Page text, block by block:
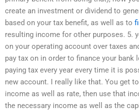
create an investment or dividend to
based on your tax benefit, as well as to
resulting income for other purposes. 5.
on your operating account over taxes
pay tax on in order to finance your bank
paying tax every year every time it is
new account. I really like that. You get
income as well as rate, then use that
the necessary income as well as the